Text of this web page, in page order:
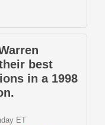
best
in a 1998
ET